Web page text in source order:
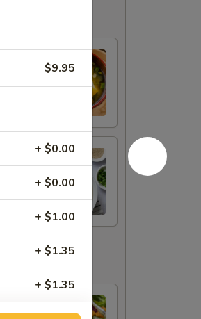
$9.95
+ $0.00
+ $0.00
+ $1.00
+ $1.35
+ $1.35